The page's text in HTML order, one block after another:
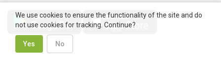
We use cookies to ensure the functionality of the site and do
not use cookies for tracking. Continue?
Yes No